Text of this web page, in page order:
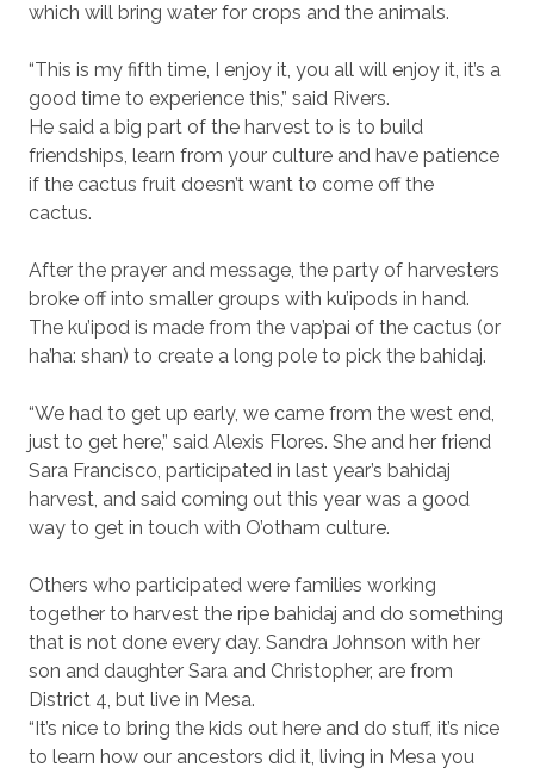
which will bring water for crops and the animals.
“This is my fifth time, I enjoy it, you all will enjoy it, it’s a
good time to experience this,” said Rivers.
He said a big part of the harvest to is to build
friendships, learn from your culture and have patience
if the cactus fruit doesn’t want to come off the
cactus.
After the prayer and message, the party of harvesters
broke off into smaller groups with ku’ipods in hand.
The ku’ipod is made from the vap’pai of the cactus (or
ha’ha: shan) to create a long pole to pick the bahidaj.
“We had to get up early, we came from the west end,
just to get here,” said Alexis Flores. She and her friend
Sara Francisco, participated in last year’s bahidaj
harvest, and said coming out this year was a good
way to get in touch with O’otham culture.
Others who participated were families working
together to harvest the ripe bahidaj and do something
that is not done every day. Sandra Johnson with her
son and daughter Sara and Christopher, are from
District 4, but live in Mesa.
“It’s nice to bring the kids out here and do stuff, it’s nice
to learn how our ancestors did it, living in Mesa you